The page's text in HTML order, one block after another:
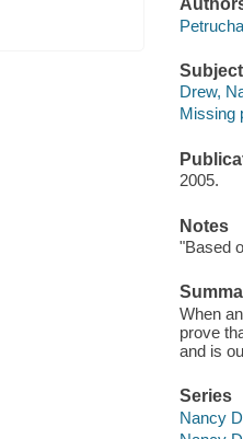
Drew,
Missing
2005.
Notes
"Based
When
prove
and is
Series
Nancy